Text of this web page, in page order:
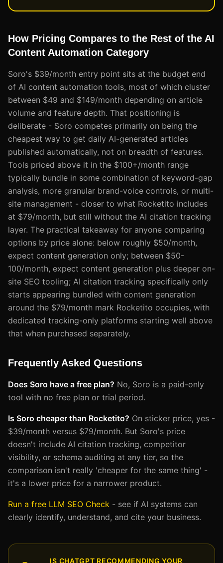
How Pricing Compares to the Rest of the AI
Content Automation Category
Soro's $39/month entry point sits at the budget end
of AI content automation tools, most of which cluster
between $49 and $149/month depending on article
volume and feature depth. That positioning is
deliberate - Soro competes primarily on being the
cheapest way to get daily AI-generated articles
published automatically, not on breadth of features.
Tools priced above it in the $100+/month range
typically bundle in some combination of keyword-gap
analysis, more granular brand-voice controls, or multi-
site management - closer to what Rocketito includes
at $79/month, but still without the AI citation tracking
layer. The practical takeaway for anyone comparing
options by price alone: below roughly $50/month,
expect content generation only; between $50-
100/month, expect content generation plus deeper on-
site SEO tooling; AI citation tracking specifically only
starts appearing bundled with content generation
around the $79/month mark Rocketito occupies, with
dedicated tracking-only platforms starting well above
that when purchased separately.
Frequently Asked Questions
Does Soro have a free plan? No, Soro is a paid-only
tool with no free plan or trial period.
Is Soro cheaper than Rocketito? On sticker price, yes -
$39/month versus $79/month. But Soro's price
doesn't include AI citation tracking, competitor
visibility, or schema auditing at any tier, so the
comparison isn't really 'cheaper for the same thing' -
it's a lower price for a narrower product.
Run a free LLM SEO Check - see if AI systems can
clearly identify, understand, and cite your business.
IS CHATGPT RECOMMENDING YOUR